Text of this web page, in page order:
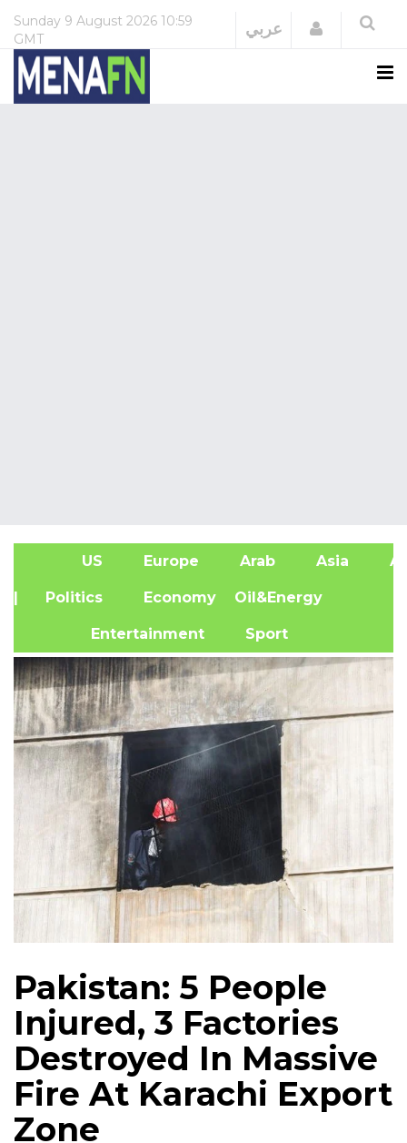
Sunday 9 August 2026 10:59
GMT
عربي Login
US Europe Arab Asia
| Politics Economy Oil&Energy
Entertainment Sport
Pakistan: 5 People
Injured, 3 Factories
Destroyed In Massive
Fire At Karachi Export
Zone